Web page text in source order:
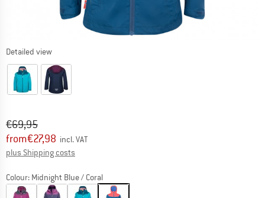
Detailed view
Original price :
€69,95
Price:
from€27,98 incl. VAT
plus Shipping costs
Colour: Midnight Blue / Coral